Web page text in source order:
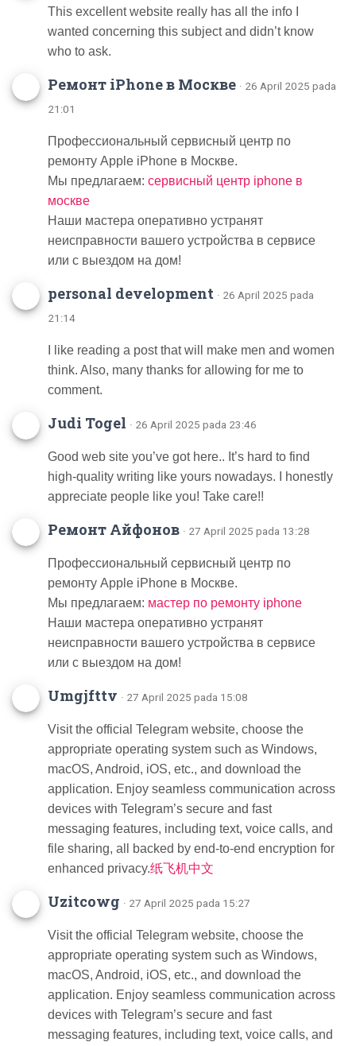
This excellent website really has all the info I
wanted concerning this subject and didn’t know
who to ask.
Ремонт iPhone в Москве · 26 April 2025 pada
21:01
Профессиональный сервисный центр по
ремонту Apple iPhone в Москве.
Мы предлагаем: сервисный центр iphone в
москве
Наши мастера оперативно устранят
неисправности вашего устройства в сервисе
или с выездом на дом!
personal development · 26 April 2025 pada
21:14
I like reading a post that will make men and women
think. Also, many thanks for allowing for me to
comment.
Judi Togel · 26 April 2025 pada 23:46
Good web site you’ve got here.. It’s hard to find
high-quality writing like yours nowadays. I honestly
appreciate people like you! Take care!!
Ремонт Айфонов · 27 April 2025 pada 13:28
Профессиональный сервисный центр по
ремонту Apple iPhone в Москве.
Мы предлагаем: мастер по ремонту iphone
Наши мастера оперативно устранят
неисправности вашего устройства в сервисе
или с выездом на дом!
Umgjfttv · 27 April 2025 pada 15:08
Visit the official Telegram website, choose the
appropriate operating system such as Windows,
macOS, Android, iOS, etc., and download the
application. Enjoy seamless communication across
devices with Telegram’s secure and fast
messaging features, including text, voice calls, and
file sharing, all backed by end-to-end encryption for
enhanced privacy.纸飞机中文
Uzitcowg · 27 April 2025 pada 15:27
Visit the official Telegram website, choose the
appropriate operating system such as Windows,
macOS, Android, iOS, etc., and download the
application. Enjoy seamless communication across
devices with Telegram’s secure and fast
messaging features, including text, voice calls, and